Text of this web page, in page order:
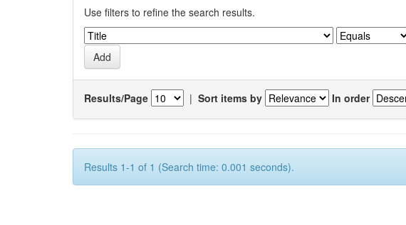
Use filters to refine the search results.
Results/Page | Sort items by In order
Results 1-1 of 1 (Search time: 0.001 seconds).